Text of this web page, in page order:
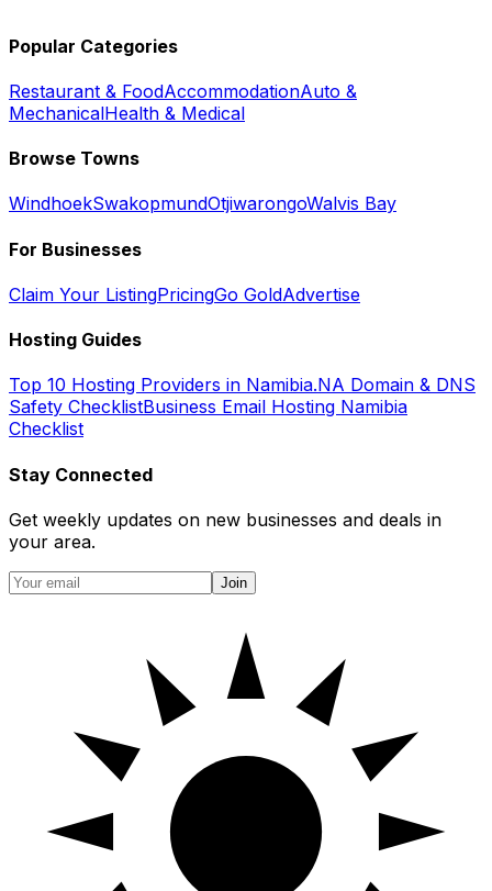
Popular Categories
Restaurant & FoodAccommodationAuto &
MechanicalHealth & Medical
Browse Towns
WindhoekSwakopmundOtjiwarongoWalvis Bay
For Businesses
Claim Your ListingPricingGo GoldAdvertise
Hosting Guides
Top 10 Hosting Providers in Namibia.NA Domain & DNS
Safety ChecklistBusiness Email Hosting Namibia
Checklist
Stay Connected
Get weekly updates on new businesses and deals in
your area.
Join